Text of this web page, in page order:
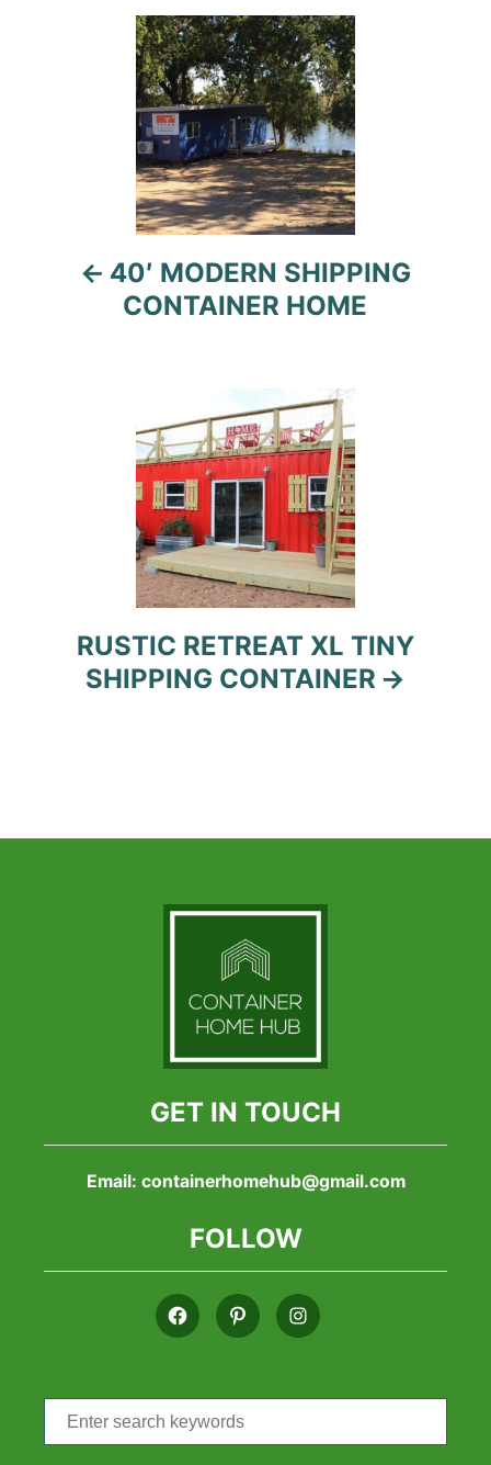
navigation
40′ MODERN SHIPPING
CONTAINER HOME
RUSTIC RETREAT XL TINY
SHIPPING CONTAINER
GET IN TOUCH
Email: containerhomehub@gmail.com
FOLLOW
Search